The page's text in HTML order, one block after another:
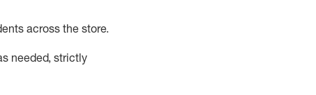
across the store.
needed, strictly